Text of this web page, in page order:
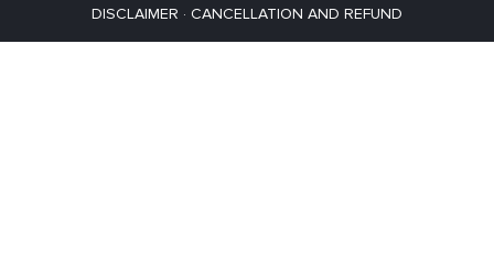
DISCLAIMER · CANCELLATION AND REFUND